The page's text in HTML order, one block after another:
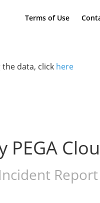
Terms of Use
data, click here
PEGA
Incident